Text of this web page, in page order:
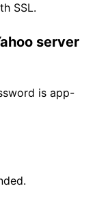
SSL.
server
is app-